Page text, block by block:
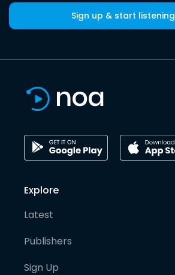
Sign up & start listening
Explore
Latest
Publishers
Sign Up